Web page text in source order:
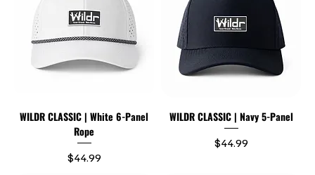
WILDR CLASSIC | White 6-Panel
Rope
Price
$44.99
WILDR CLASSIC | Navy 5-Panel
Price
$44.99